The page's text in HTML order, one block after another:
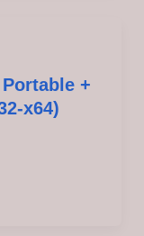
+
x64)